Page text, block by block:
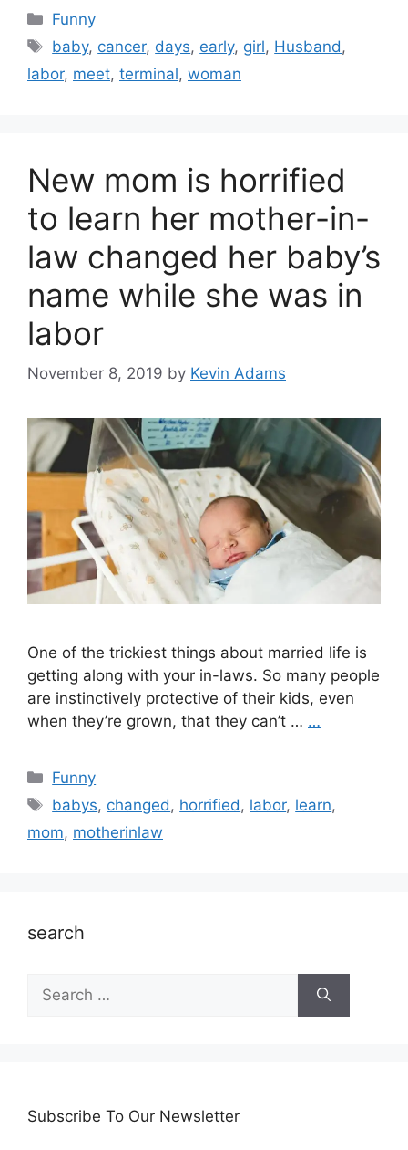
Categories
Funny
Tags
baby, cancer, days, early, girl, Husband ,
labor, meet, terminal, woman
New mom is horrified
to learn her mother-in-
law changed her baby’s
name while she was in
labor
November 8, 2019 by Kevin Adams
One of the trickiest things about married life is
getting along with your in-laws. So many people
are instinctively protective of their kids, even
when they’re grown, that they can’t … …
Categories
Funny
Tags
babys, changed , horrified , labor, learn,
mom, motherinlaw
search
for:
Subscribe To Our Newsletter